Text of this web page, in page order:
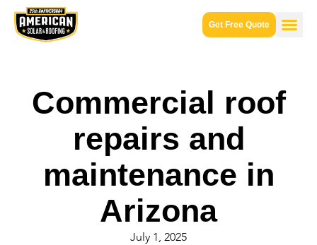
Get Free Quote
Commercial roof
repairs and
maintenance in
Arizona
July 1, 2025